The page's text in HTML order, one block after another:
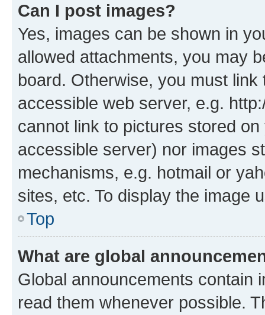
Can I post images?
Yes, images can be shown in
allowed attachments, you may
board. Otherwise, you must
accessible web server, e.g.
cannot link to pictures stored
accessible server) nor images
mechanisms, e.g. hotmail or
sites, etc. To display the image
Top
What are global
Global announcements contain
read them whenever possible.